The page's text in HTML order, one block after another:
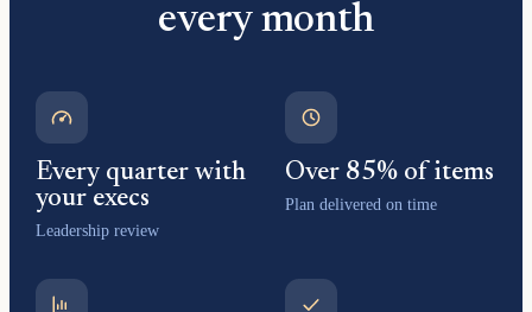
every month
Every quarter with
your execs
Leadership review
Over 85% of items
Plan delivered on time